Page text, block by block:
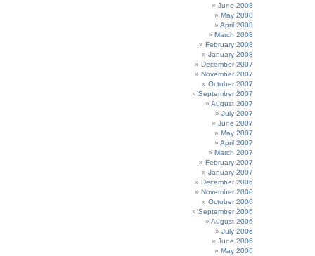
June 2008
May 2008
April 2008
March 2008
February 2008
January 2008
December 2007
November 2007
October 2007
September 2007
August 2007
July 2007
June 2007
May 2007
April 2007
March 2007
February 2007
January 2007
December 2006
November 2006
October 2006
September 2006
August 2006
July 2006
June 2006
May 2006